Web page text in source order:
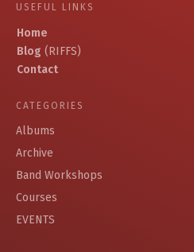
USEFUL LINKS
Home
Blog (RIFFS)
Contact
CATEGORIES
Albums
Archive
Band Workshops
Courses
EVENTS